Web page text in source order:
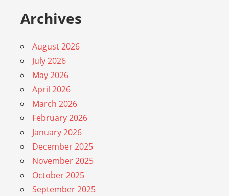
Archives
August 2026
July 2026
May 2026
April 2026
March 2026
February 2026
January 2026
December 2025
November 2025
October 2025
September 2025